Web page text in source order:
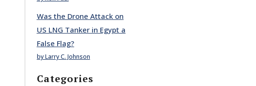
Was the Drone Attack on
US LNG Tanker in Egypt a
False Flag?
by Larry C. Johnson
Categories